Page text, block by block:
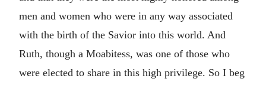
men and women who were in any way associated
with the birth of the Savior into this world. And
Ruth, though a Moabitess, was one of those who
were elected to share in this high privilege. So I beg